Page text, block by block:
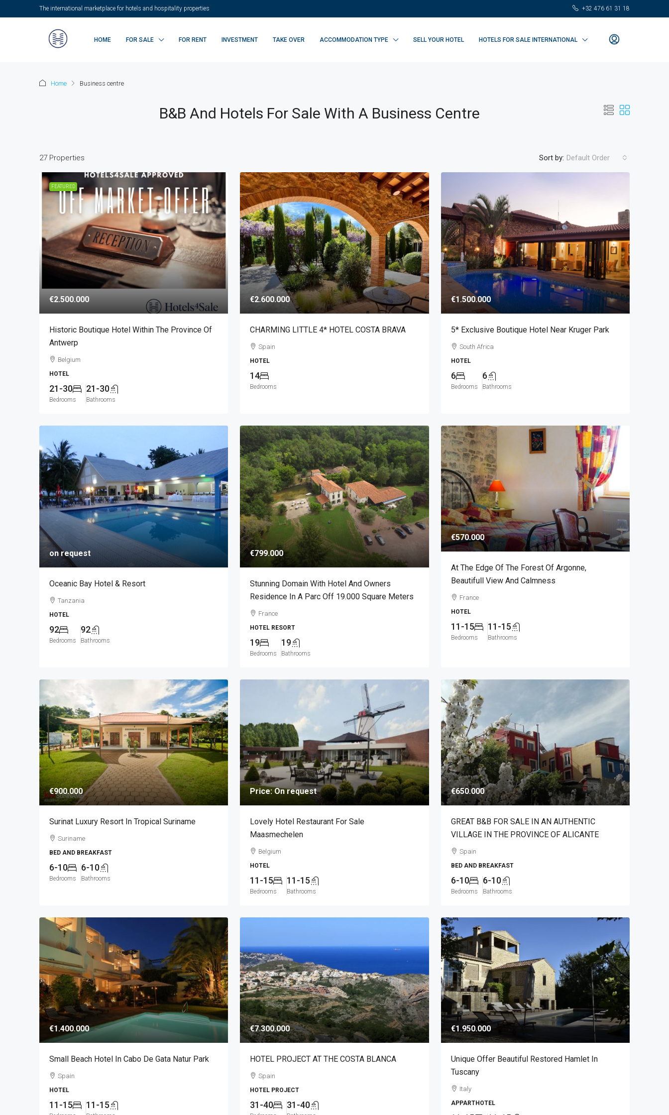
The international marketplace for hotels and hospitality properties +32 476 61 31 18
HOME FOR SALE FOR RENT INVESTMENT TAKE OVER ACCOMMODATION TYPE SELL YOUR HOTEL HOTELS FOR SALE INTERNATIONAL
Home Business centre
B&B And Hotels For Sale With A Business Centre
27 Properties Sort by: Default Order
FEATURED
€2.500.000
Historic Boutique Hotel Within The Province Of
Antwerp
Belgium
HOTEL
21-30
Bedrooms
21-30
Bathrooms
€2.600.000
CHARMING LITTLE 4* HOTEL COSTA BRAVA
Spain
HOTEL
14
Bedrooms
€1.500.000
5* Exclusive Boutique Hotel Near Kruger Park
South Africa
HOTEL
6
Bedrooms
6
Bathrooms
on request
Oceanic Bay Hotel & Resort
Tanzania
HOTEL
92
Bedrooms
92
Bathrooms
€799.000
Stunning Domain With Hotel And Owners
Residence In A Parc Off 19.000 Square Meters
France
HOTEL RESORT
19
Bedrooms
19
Bathrooms
€570.000
At The Edge Of The Forest Of Argonne,
Beautifull View And Calmness
France
HOTEL
11-15
Bedrooms
11-15
Bathrooms
€900.000
Surinat Luxury Resort In Tropical Suriname
Suriname
BED AND BREAKFAST
6-10
Bedrooms
6-10
Bathrooms
Price: On request
Lovely Hotel Restaurant For Sale
Maasmechelen
Belgium
HOTEL
11-15
Bedrooms
11-15
Bathrooms
€650.000
GREAT B&B FOR SALE IN AN AUTHENTIC
VILLAGE IN THE PROVINCE OF ALICANTE
Spain
BED AND BREAKFAST
6-10
Bedrooms
6-10
Bathrooms
€1.400.000
Small Beach Hotel In Cabo De Gata Natur Park
Spain
HOTEL
11-15 11-15
€7.300.000
HOTEL PROJECT AT THE COSTA BLANCA
Spain
HOTEL PROJECT
31-40 31-40
€1.950.000
Unique Offer Beautiful Restored Hamlet In
Tuscany
Italy
APPARTHOTEL